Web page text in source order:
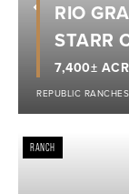
Previous
7,400±
RIO
STARR
REPUBLIC
RANCH